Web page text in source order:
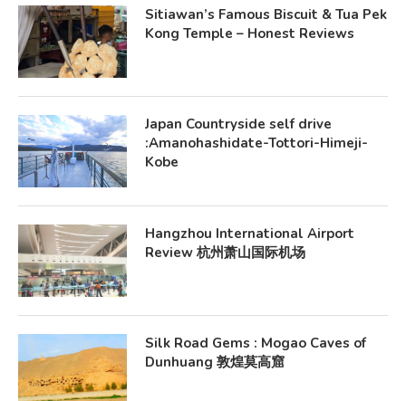
Sitiawan’s Famous Biscuit & Tua Pek
Kong Temple – Honest Reviews
Japan Countryside self drive
:Amanohashidate-Tottori-Himeji-
Kobe
Hangzhou International Airport
Review 杭州萧山国际机场
Silk Road Gems : Mogao Caves of
Dunhuang 敦煌莫高窟